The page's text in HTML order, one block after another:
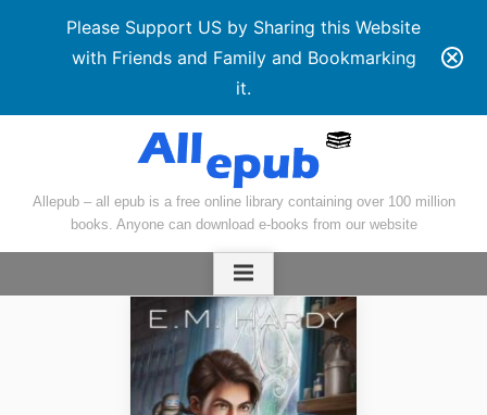
Please Support US by Sharing this Website
with Friends and Family and Bookmarking
it.
Allepub – all epub is a free online library containing over 100 million
books. Anyone can download e-books from our website